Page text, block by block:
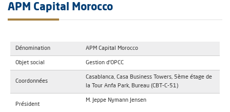
APM Capital Morocco
Dénomination APM Capital Morocco
Objet social Gestion d'OPCC
Coordonnées
Casablanca, Casa Business Towers, 5ème étage de
la Tour Anfa Park, Bureau (CBT-C-51)
Président
M. Jeppe Nymann Jensen